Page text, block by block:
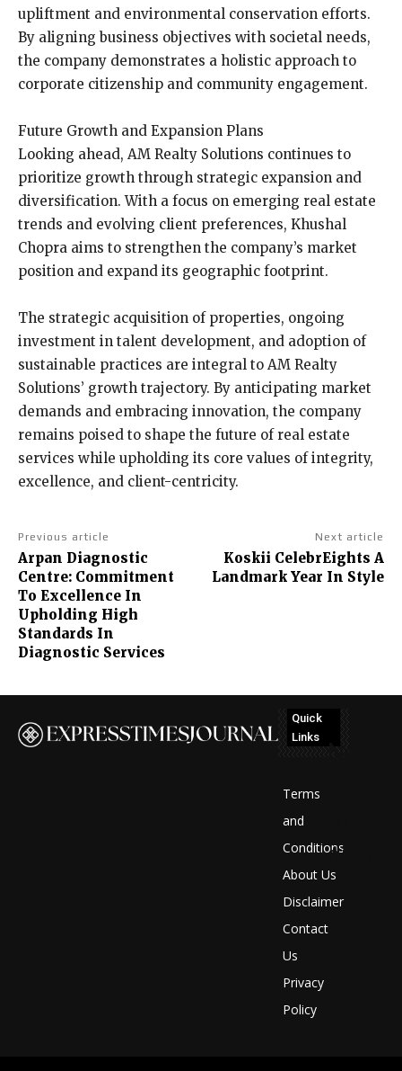
upliftment and environmental conservation efforts.
By aligning business objectives with societal needs,
the company demonstrates a holistic approach to
corporate citizenship and community engagement.
Future Growth and Expansion Plans
Looking ahead, AM Realty Solutions continues to
prioritize growth through strategic expansion and
diversification. With a focus on emerging real estate
trends and evolving client preferences, Khushal
Chopra aims to strengthen the company’s market
position and expand its geographic footprint.
The strategic acquisition of properties, ongoing
investment in talent development, and adoption of
sustainable practices are integral to AM Realty
Solutions’ growth trajectory. By anticipating market
demands and embracing innovation, the company
remains poised to shape the future of real estate
services while upholding its core values of integrity,
excellence, and client-centricity.
Previous article
Arpan Diagnostic
Centre: Commitment
To Excellence In
Upholding High
Standards In
Diagnostic Services
Next article
Koskii CelebrEights A
Landmark Year In Style
Quick
Links
Terms
and
Conditions
About Us
Disclaimer
Contact
Us
Privacy
Policy
No
display